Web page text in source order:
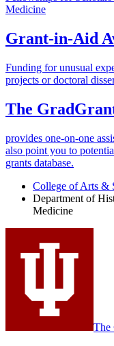
Medicine
Grant-in-Aid
Funding for unusual
projects or doctoral
The
provides one-on-one
also point you to
grants database.
College of Arts &
Department of
Medicine
The